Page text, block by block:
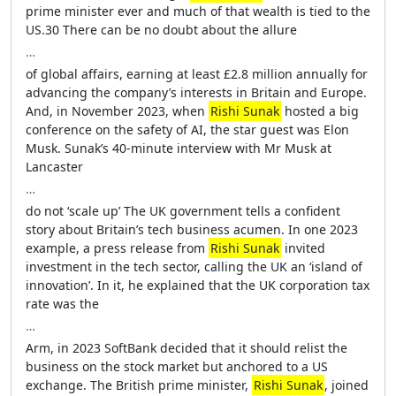
prime minister ever and much of that wealth is tied to the
US.30 There can be no doubt about the allure
…
of global affairs, earning at least £2.8 million annually for
advancing the company’s interests in Britain and Europe.
And, in November 2023, when Rishi Sunak hosted a big
conference on the safety of AI, the star guest was Elon
Musk. Sunak’s 40-minute interview with Mr Musk at
Lancaster
…
do not ‘scale up’ The UK government tells a confident
story about Britain’s tech business acumen. In one 2023
example, a press release from Rishi Sunak invited
investment in the tech sector, calling the UK an ‘island of
innovation’. In it, he explained that the UK corporation tax
rate was the
…
Arm, in 2023 SoftBank decided that it should relist the
business on the stock market but anchored to a US
exchange. The British prime minister, Rishi Sunak, joined